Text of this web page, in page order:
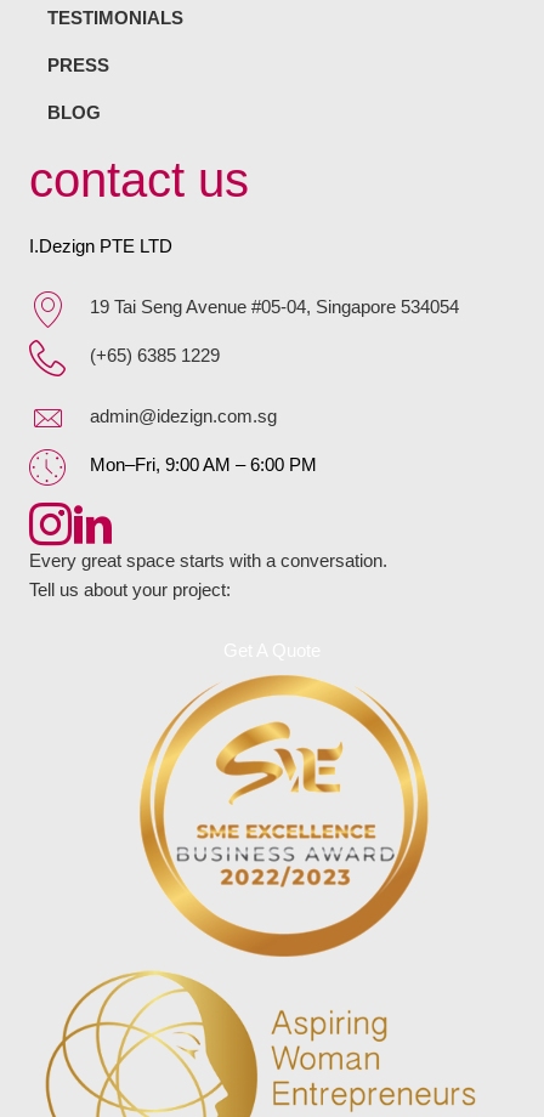
TESTIMONIALS
PRESS
BLOG
contact us
I.Dezign PTE LTD
19 Tai Seng Avenue #05-04, Singapore 534054
(+65) 6385 1229
admin@idezign.com.sg
Mon–Fri, 9:00 AM – 6:00 PM
Every great space starts with a conversation.
Tell us about your project: